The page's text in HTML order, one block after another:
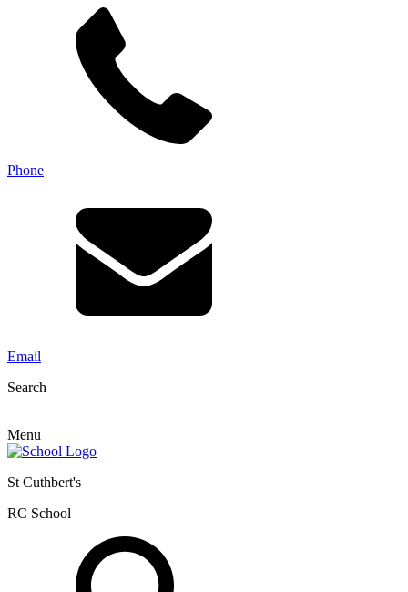
Phone
Email
Search
Menu
St Cuthbert's
RC School